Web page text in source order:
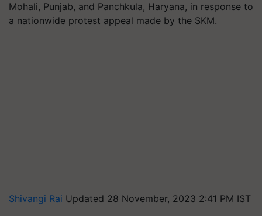
Mohali, Punjab, and Panchkula, Haryana, in response to
a nationwide protest appeal made by the SKM.
Shivangi Rai Updated 28 November, 2023 2:41 PM IST